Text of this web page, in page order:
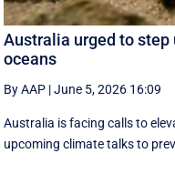
Australia urged to
oceans
By AAP |June 5, 2026 16:09
Australia is facing calls to
upcoming climate talks to